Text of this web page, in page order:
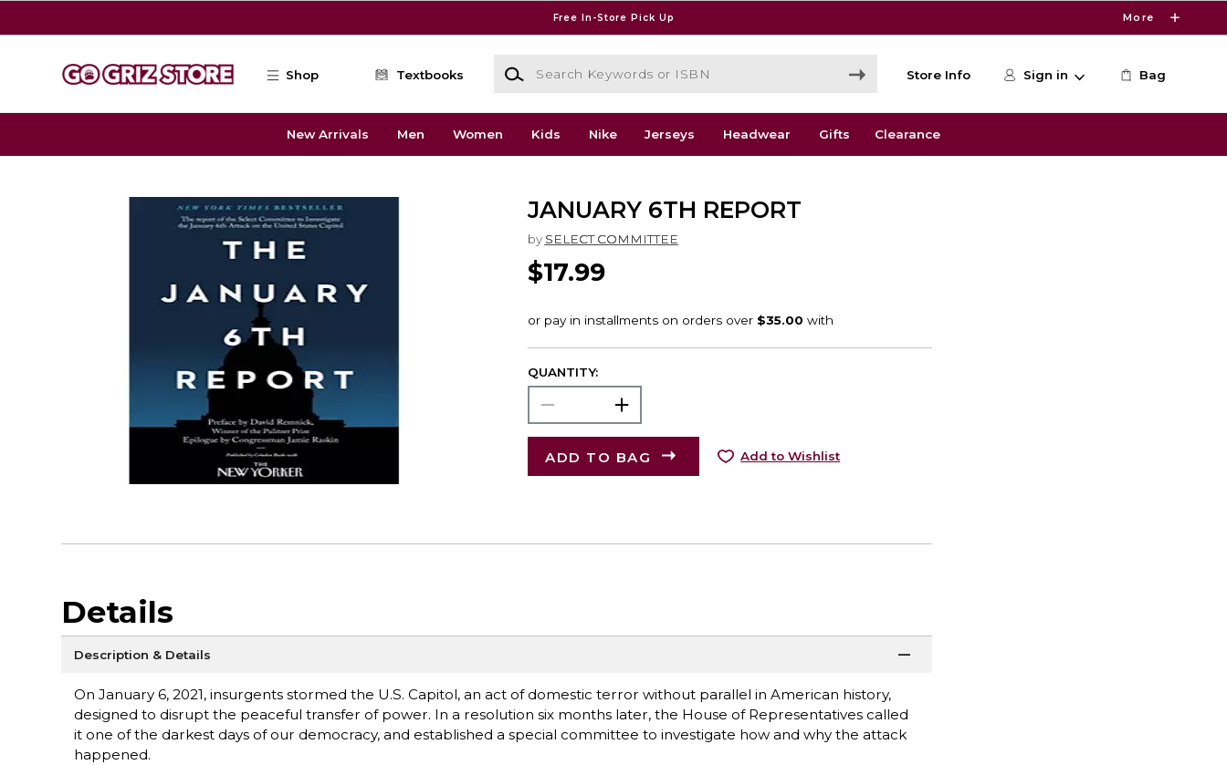
Free In-Store Pick Up More
Shop Textbooks
Search Keywords or ISBN
Store Info Sign in Bag
New Arrivals Men Women Kids Nike Jerseys Headwear Gifts Clearance
JANUARY 6TH REPORT
by SELECT COMMITTEE
$17.99
QUANTITY:
ADD TO BAG Add to Wishlist
Details
Description & Details
On January 6, 2021, insurgents stormed the U.S. Capitol, an act of domestic terror without parallel in American history,
designed to disrupt the peaceful transfer of power. In a resolution six months later, the House of Representatives called
it one of the darkest days of our democracy, and established a special committee to investigate how and why the attack
happened.